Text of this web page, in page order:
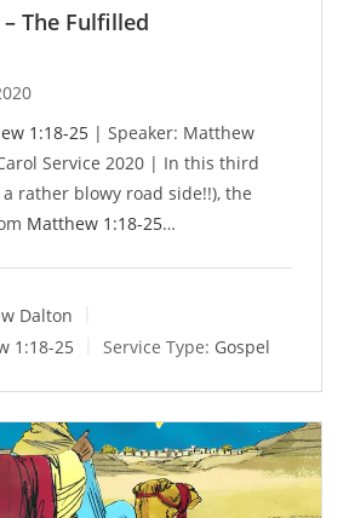
The Fulfilled
1:18-25 | Speaker: Matthew
Service 2020 | In this third
rather blowy road side!!), the
Matthew 1:18-25…
Dalton
1:18-25 Service Type: Gospel